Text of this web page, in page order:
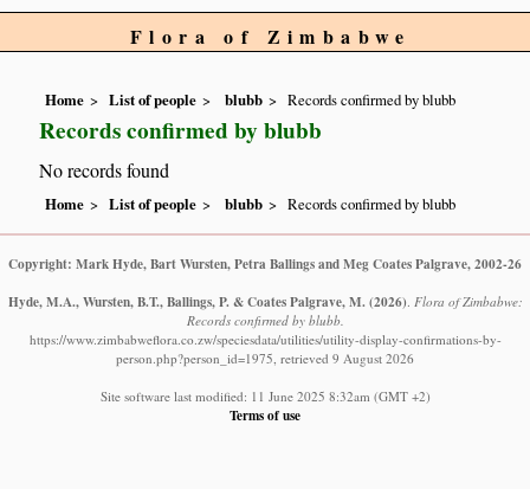
Flora of Zimbabwe
Home List of people blubb Records confirmed by blubb
Records confirmed by blubb
No records found
Home List of people blubb Records confirmed by blubb
Copyright: Mark Hyde, Bart Wursten, Petra Ballings and Meg Coates Palgrave, 2002-26
Hyde, M.A., Wursten, B.T., Ballings, P. & Coates Palgrave, M. (2026) Flora of Zimbabwe:
Records confirmed by blubb.
https://www.zimbabweflora.co.zw/speciesdata/utilities/utility-display-confirmations-by-
person.php?person_id=1975, retrieved 9 August 2026
Site software last modified: 11 June 2025 8:32am (GMT +2)
Terms of use